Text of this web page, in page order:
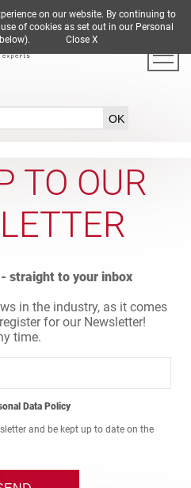
DE EN ES FR IT
TO OUR
straight to your inbox
in the industry, as it comes
for our Newsletter!
time.
Data Policy
and be kept up to date on the
on our website. By continuing to
of cookies as set out in our Personal
below). Close X